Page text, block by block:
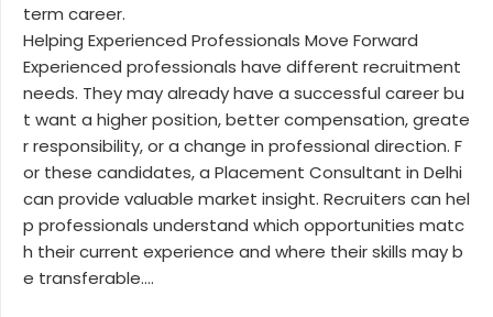
term career.
Helping Experienced Professionals Move Forward
Experienced professionals have different recruitment
needs. They may already have a successful career bu
t want a higher position, better compensation, greate
r responsibility, or a change in professional direction. F
or these candidates, a Placement Consultant in Delhi
can provide valuable market insight. Recruiters can hel
p professionals understand which opportunities matc
h their current experience and where their skills may b
e transferable....